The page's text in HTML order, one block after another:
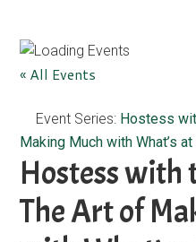
for
Artful
Living
« All Events
Event Series: Hostess
Making Much with What’s at
Hostess with
The Art of